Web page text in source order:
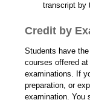
transcript by
Credit by
Students have
courses offered
examinations. If
preparation, or
examination. You